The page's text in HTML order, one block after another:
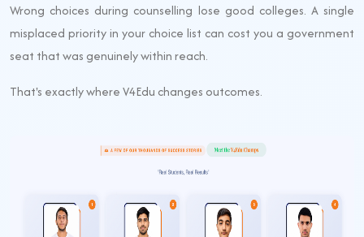
Wrong choices during counselling lose good colleges. A single
misplaced priority in your choice list can cost you a government
seat that was genuinely within reach.
That's exactly where V4Edu changes outcomes.